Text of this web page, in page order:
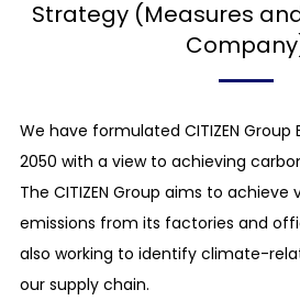
Strategy (Measures
We have formulated CITIZEN Group
2050 with a view to achieving
The CITIZEN Group aims to achieve
emissions from its factories and
also working to identify climate-
our supply chain.